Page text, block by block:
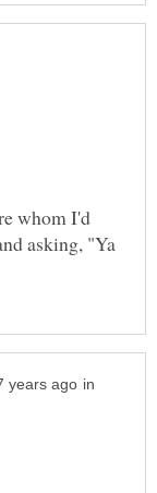
whom I'd
asking, "Ya
in